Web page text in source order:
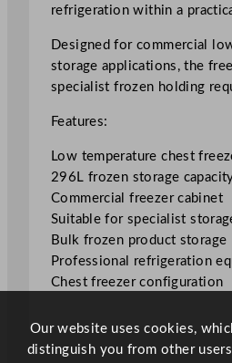
r
2
9
L
u
n
t
refrigeration within a
Designed for commercial
storage applications, the
specialist frozen holding
Features:
Low temperature chest
296L frozen storage
Commercial freezer cabinet
Suitable for specialist
Bulk frozen product storage
Professional refrigeration
Chest freezer configuration
Our website uses cookies,
distinguish you from other